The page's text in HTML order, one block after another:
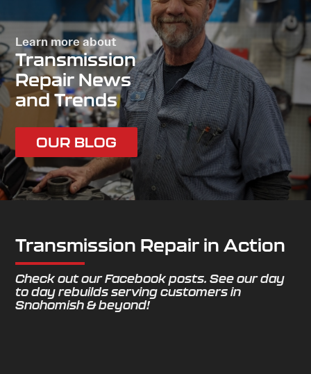
Learn more about
Transmission
Repair News
and Trends
OUR BLOG
Transmission Repair in Action
Check out our Facebook posts. See our day
to day rebuilds serving customers in
Snohomish & beyond!